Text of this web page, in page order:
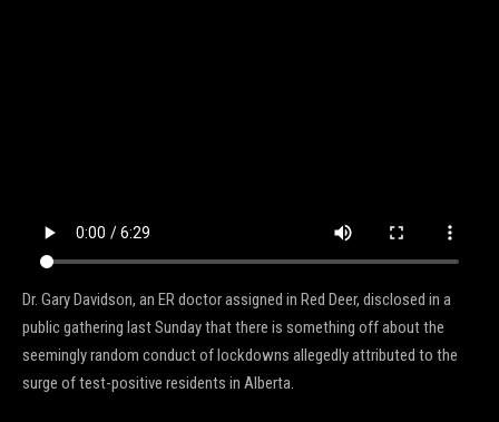
Dr. Gary Davidson, an ER doctor assigned in Red Deer, disclosed in a
public gathering last Sunday that there is something off about the
seemingly random conduct of lockdowns allegedly attributed to the
surge of test-positive residents in Alberta.